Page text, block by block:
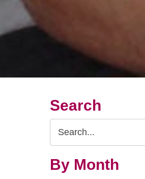
Search
Search
Query
By Month